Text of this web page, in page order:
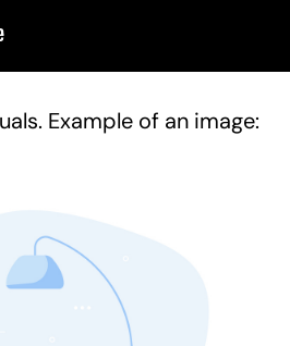
Example of an image: